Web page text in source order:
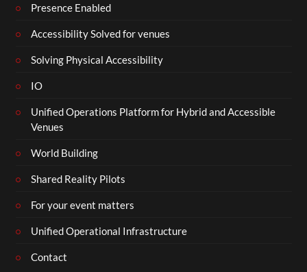
Presence Enabled
Accessibility Solved for venues
Solving Physical Accessibility
IO
Unified Operations Platform for Hybrid and Accessible
Venues
World Building
Shared Reality Pilots
For your event matters
Unified Operational Infrastructure
Contact